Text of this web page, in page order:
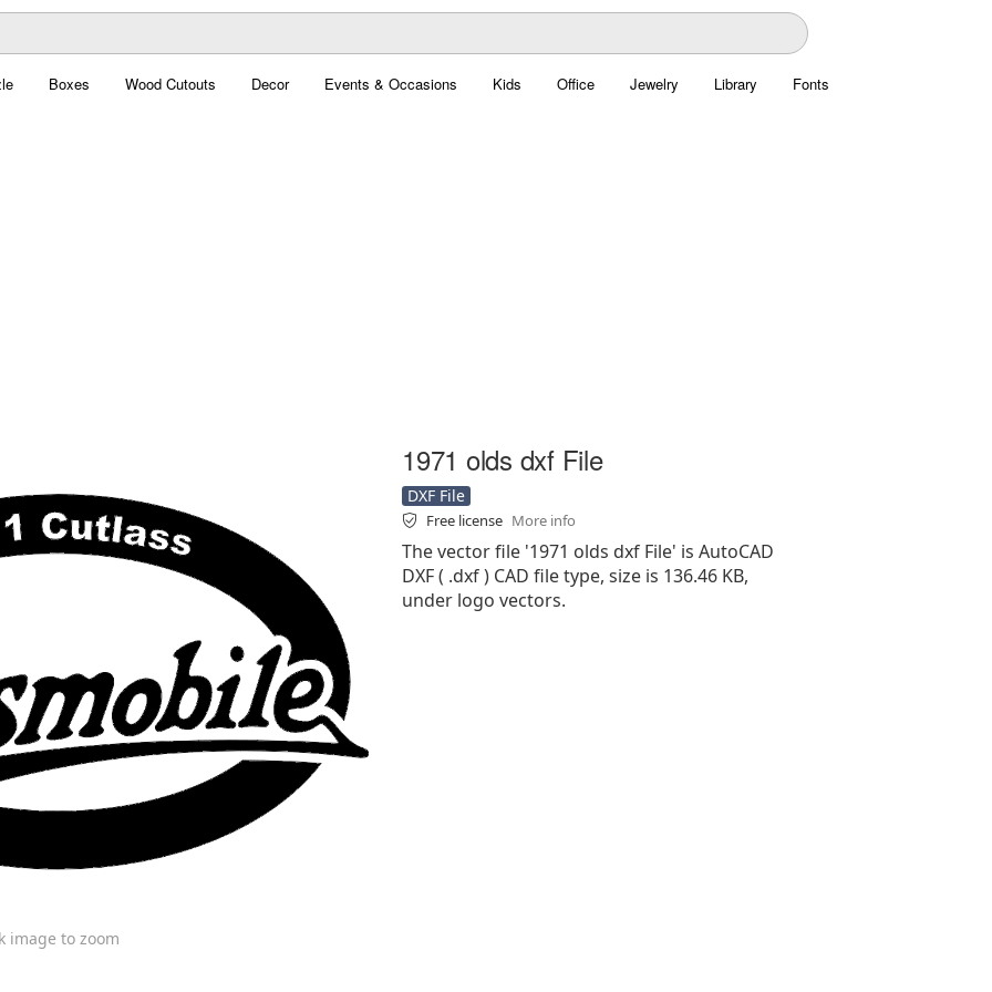
Boxes Wood Cutouts Decor Events & Occasions Kids Office Jewelry Library Fonts
image to zoom
1971 olds dxf File
DXF File
Free license More info
The vector file '1971 olds dxf File' is AutoCAD
DXF ( .dxf ) CAD file type, size is 136.46 KB,
under logo vectors.